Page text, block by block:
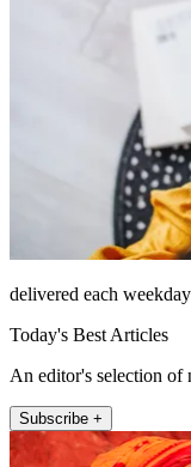
delivered each
Today's Best Articles
An editor's selection of
Subscribe +